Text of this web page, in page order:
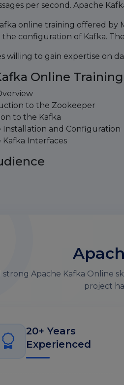
per second. Apache
online training offered
configuration of Kafka.
willing to gain expertise on
Online
to the Zookeeper
to the Kafka
and Configuration
Interfaces
strong Apache Kafka Online
project
20+ Years
Experienced